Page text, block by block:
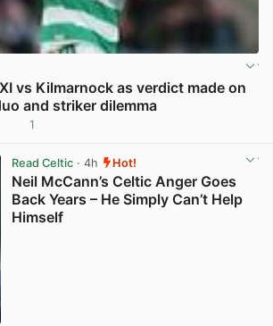
vs Kilmarnock as verdict made on
and striker dilemma
1
Read Celtic· 4h Hot!
Neil McCann’s Celtic Anger Goes
Back Years – He Simply Can’t Help
Himself